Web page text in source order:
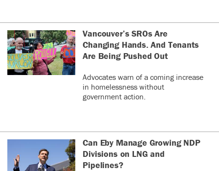
Vancouver’s SROs Are
Changing Hands. And Tenants
Are Being Pushed Out
Advocates warn of a coming increase
in homelessness without
government action.
Can Eby Manage Growing NDP
Divisions on LNG and
Pipelines?